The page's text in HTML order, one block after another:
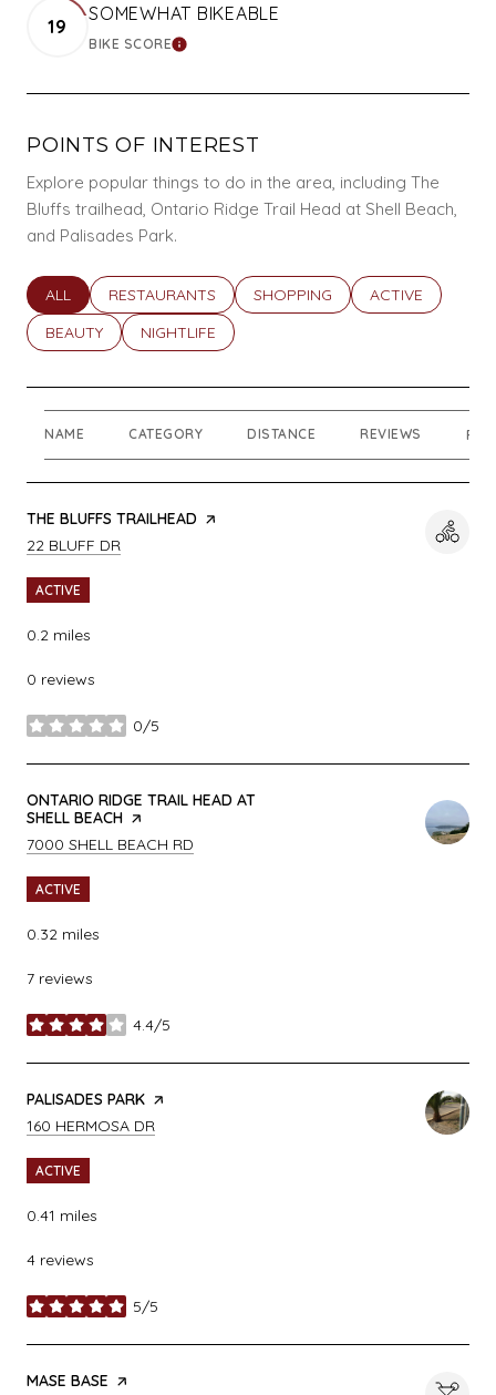
19
SOMEWHAT BIKEABLE
BIKE SCORELEARN MORE
POINTS OF INTEREST
Explore popular things to do in the area, including The
Bluffs trailhead, Ontario Ridge Trail Head at Shell Beach,
and Palisades Park.
SEARCH BUSINESSES RELATED TO
ALL SEARCH BUSINESSES RELATED TO
RESTAURANTS SEARCH BUSINESSES RELATED
SHOPPING SEARCH
ACTIVE
SEARCH BUSINESSES RELATED TO
BEAUTY SEARCH BUSINESSES RELATED TO
NIGHTLIFE
NAME CATEGORY DISTANCE REVIEWS
VISIT THE
THE BLUFFS TRAILHEAD PAGE ON YELP
SEARCH
22 BLUFF DR
ACTIVE
0.2 miles
0 reviews
0/5
stars
VISIT THE
ONTARIO RIDGE TRAIL HEAD AT
SHELL BEACH PAGE ON YELP
SEARCH
7000 SHELL BEACH RD
ACTIVE
0.32 miles
7 reviews
4.4/5
stars
VISIT THE
PALISADES PARK PAGE ON YELP
SEARCH
160 HERMOSA DR
ACTIVE
0.41 miles
4 reviews
5/5
stars
VISIT THE
MASE BASE PAGE ON YELP